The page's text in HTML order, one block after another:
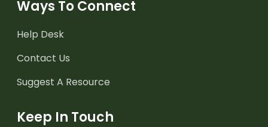
Ways To Connect
Help Desk
Contact Us
Suggest A Resource
Keep In Touch